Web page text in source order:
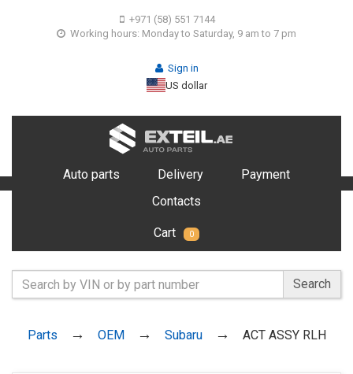
+971 (58) 551 7144
Working hours: Monday to Saturday, 9 am to 7 pm
Sign in
US dollar
Auto parts Delivery
Payment
Contacts
Cart 0
Search
Parts OEM Subaru ACT ASSY RLH